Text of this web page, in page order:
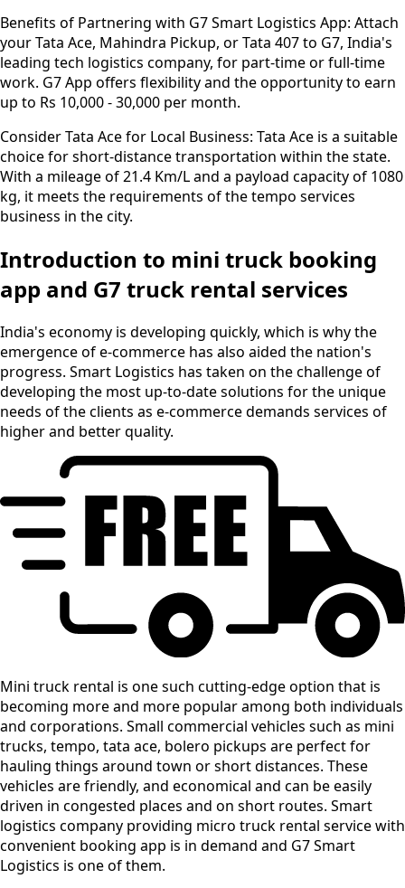
Benefits of Partnering with G7 Smart Logistics App: Attach
your Tata Ace, Mahindra Pickup, or Tata 407 to G7, India's
leading tech logistics company, for part-time or full-time
work. G7 App offers flexibility and the opportunity to earn
up to Rs 10,000 - 30,000 per month.
Consider Tata Ace for Local Business: Tata Ace is a suitable
choice for short-distance transportation within the state.
With a mileage of 21.4 Km/L and a payload capacity of 1080
kg, it meets the requirements of the tempo services
business in the city.
Introduction to mini truck booking
app and G7 truck rental services
India's economy is developing quickly, which is why the
emergence of e-commerce has also aided the nation's
progress. Smart Logistics has taken on the challenge of
developing the most up-to-date solutions for the unique
needs of the clients as e-commerce demands services of
higher and better quality.
Mini truck rental is one such cutting-edge option that is
becoming more and more popular among both individuals
and corporations. Small commercial vehicles such as mini
trucks, tempo, tata ace, bolero pickups are perfect for
hauling things around town or short distances. These
vehicles are friendly, and economical and can be easily
driven in congested places and on short routes. Smart
logistics company providing micro truck rental service with
convenient booking app is in demand and G7 Smart
Logistics is one of them.